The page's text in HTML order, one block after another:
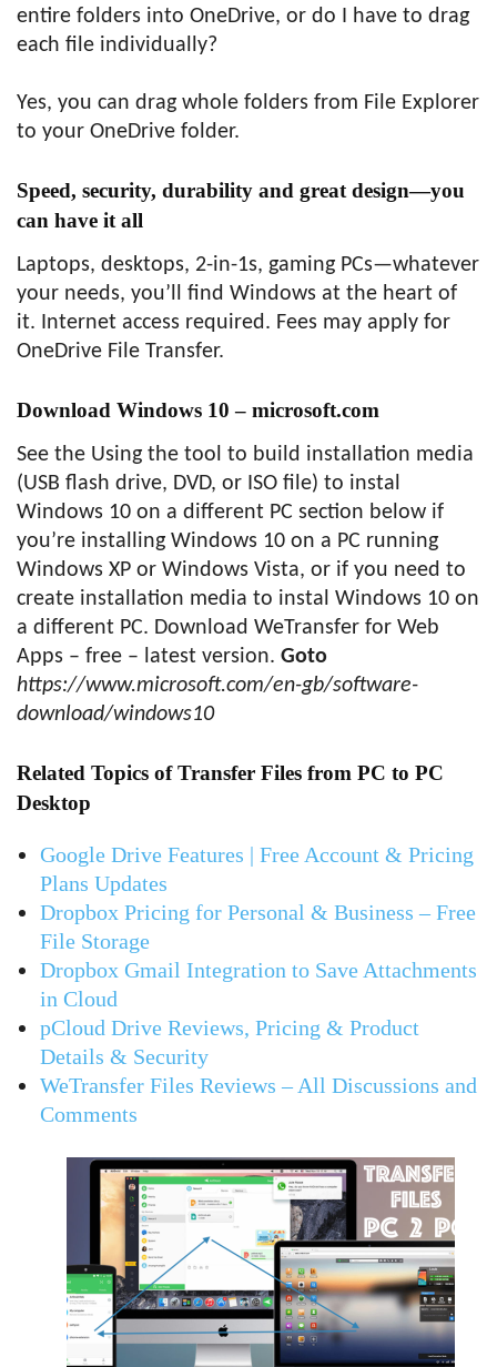
entire folders into OneDrive, or do I have to drag
each file individually?
Yes, you can drag whole folders from File Explorer
to your OneDrive folder.
Speed, security, durability and great design—you
can have it all
Laptops, desktops, 2-in-1s, gaming PCs—whatever
your needs, you’ll find Windows at the heart of
it. Internet access required. Fees may apply for
OneDrive File Transfer.
Download Windows 10 – microsoft.com
See the Using the tool to build installation media
(USB flash drive, DVD, or ISO file) to instal
Windows 10 on a different PC section below if
you’re installing Windows 10 on a PC running
Windows XP or Windows Vista, or if you need to
create installation media to instal Windows 10 on
a different PC. Download WeTransfer for Web
Apps – free – latest version. Goto
https://www.microsoft.com/en-gb/software-
download/windows10
Related Topics of Transfer Files from PC to PC
Desktop
Google Drive Features | Free Account & Pricing
Plans Updates
Dropbox Pricing for Personal & Business – Free
File Storage
Dropbox Gmail Integration to Save Attachments
in Cloud
pCloud Drive Reviews, Pricing & Product
Details & Security
WeTransfer Files Reviews – All Discussions and
Comments